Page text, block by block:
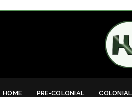
HOME PRE-COLONIAL COLONIAL